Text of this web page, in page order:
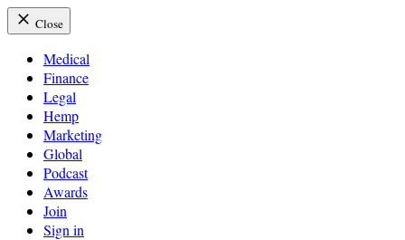
Close
Medical
Finance
Legal
Hemp
Marketing
Global
Podcast
Awards
Join
Sign in